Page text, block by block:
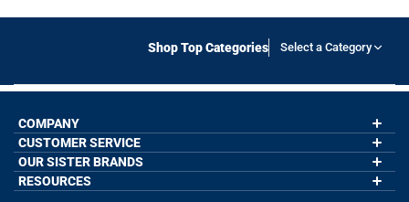
Shop Top Categories Select a Category
COMPANY
About Us
Contact Us
Wholesale Application
Our Blog
CUSTOMER SERVICE
My Account
Order Status
Help
OUR SISTER BRANDS
GoneForaRun.com
RESOURCES